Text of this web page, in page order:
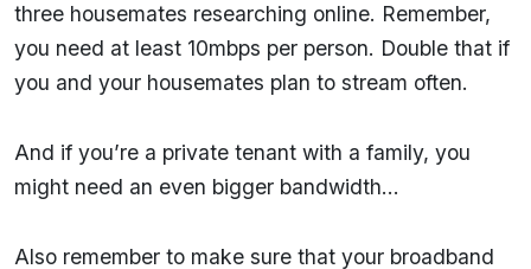
three housemates researching online. Remember,
you need at least 10mbps per person. Double that if
you and your housemates plan to stream often.
And if you’re a private tenant with a family, you
might need an even bigger bandwidth…
Also remember to make sure that your broadband